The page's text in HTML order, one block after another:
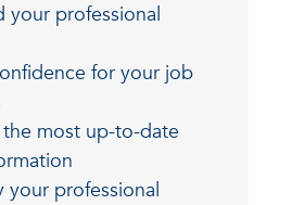
your professional
for your job
the most up-to-date
your professional